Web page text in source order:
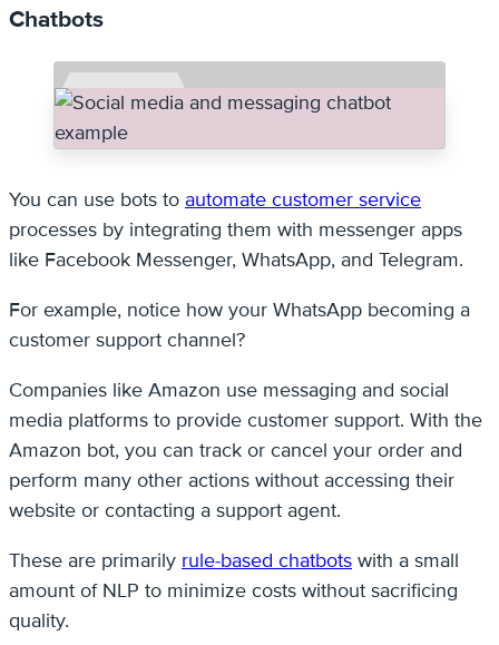
Chatbots
You can use bots to automate customer service
processes by integrating them with messenger apps
like Facebook Messenger, WhatsApp, and Telegram.
For example, notice how your WhatsApp becoming a
customer support channel?
Companies like Amazon use messaging and social
media platforms to provide customer support. With the
Amazon bot, you can track or cancel your order and
perform many other actions without accessing their
website or contacting a support agent.
These are primarily rule-based chatbots with a small
amount of NLP to minimize costs without sacrificing
quality.